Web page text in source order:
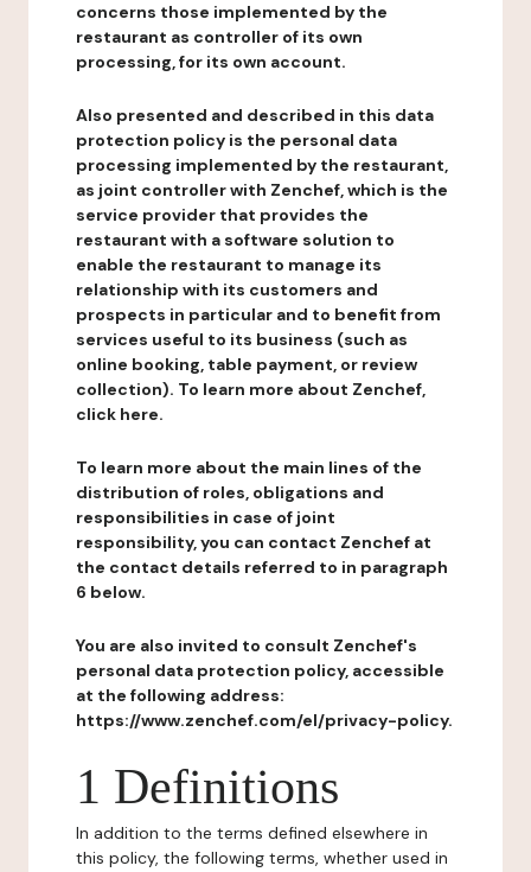
concerns those implemented by the
restaurant as controller of its own
processing, for its own account.
Also presented and described in this data
protection policy is the personal data
processing implemented by the restaurant,
as joint controller with Zenchef, which is the
service provider that provides the
restaurant with a software solution to
enable the restaurant to manage its
relationship with its customers and
prospects in particular and to benefit from
services useful to its business (such as
online booking, table payment, or review
collection). To learn more about Zenchef,
click here.
To learn more about the main lines of the
distribution of roles, obligations and
responsibilities in case of joint
responsibility, you can contact Zenchef at
the contact details referred to in paragraph
6 below.
You are also invited to consult Zenchef's
personal data protection policy, accessible
at the following address:
https://www.zenchef.com/el/privacy-policy.
1 Definitions
In addition to the terms defined elsewhere in
this policy, the following terms, whether used in